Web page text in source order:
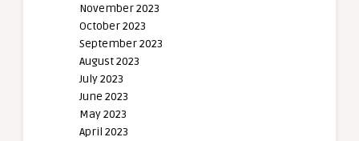
November 2023
October 2023
September 2023
August 2023
July 2023
June 2023
May 2023
April 2023